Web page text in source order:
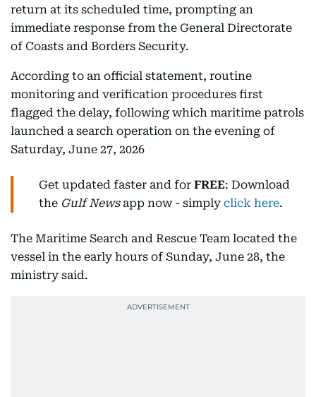
return at its scheduled time, prompting an
immediate response from the General Directorate
of Coasts and Borders Security.
According to an official statement, routine
monitoring and verification procedures first
flagged the delay, following which maritime patrols
launched a search operation on the evening of
Saturday, June 27, 2026
Get updated faster and for FREE: Download
the Gulf Newsapp now - simply click here.
The Maritime Search and Rescue Team located the
vessel in the early hours of Sunday, June 28, the
ministry said.